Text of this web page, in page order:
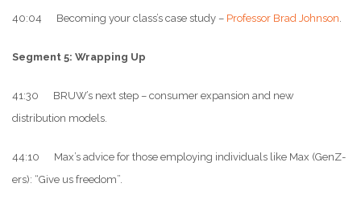
40:04 Becoming your class’s case study – Professor Brad Johnson
Segment 5: Wrapping Up
41:30 BRUW’s next step – consumer expansion and new
distribution models.
44:10 Max’s advice for those employing individuals like Max (GenZ-
ers): “Give us freedom”.